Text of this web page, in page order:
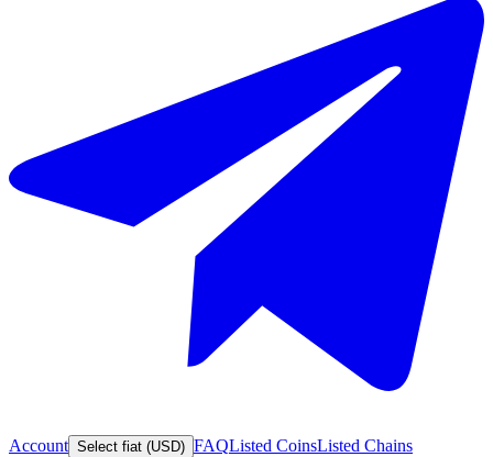
Account Select fiat (USD) FAQListed CoinsListed Chains